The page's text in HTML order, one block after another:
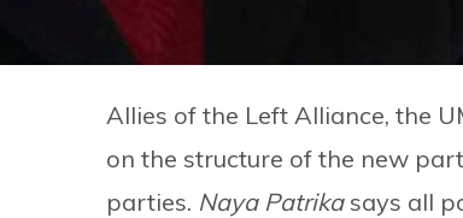
Allies of the Left Alliance, the
on the structure of the new
parties. Naya Patrikasays all